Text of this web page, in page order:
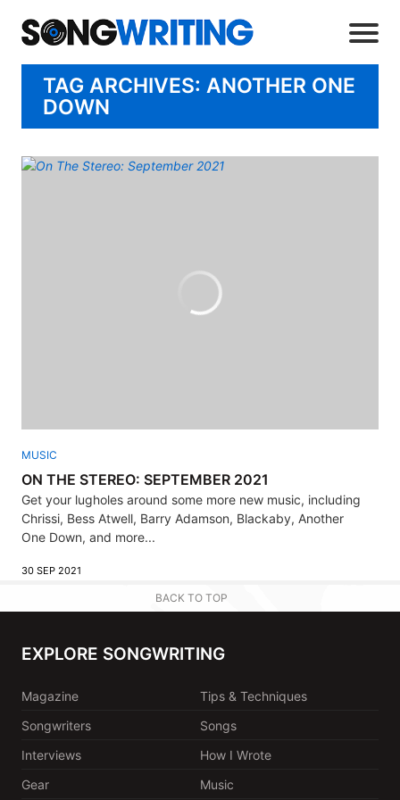
TAG ARCHIVES: ANOTHER ONE
DOWN
MUSIC
ON THE STEREO: SEPTEMBER 2021
Get your lugholes around some more new music, including
Chrissi, Bess Atwell, Barry Adamson, Blackaby, Another
One Down, and more...
30 SEP 2021
BACK TO TOP
EXPLORE SONGWRITING
Magazine
Tips & Techniques
Songwriters
Songs
Interviews
How I Wrote
Gear
Music